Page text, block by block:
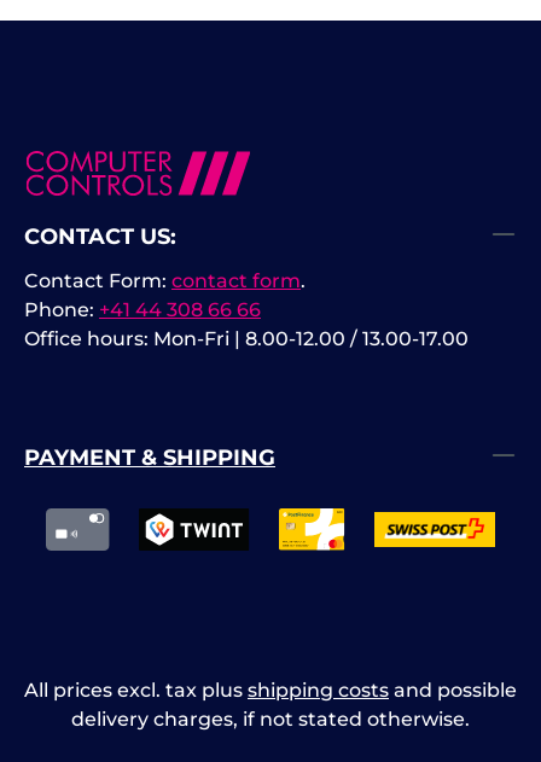
CONTACT US:
Phone: +41 44 308 66 66
Office hours: Mon-Fri | 8.00-12.00 / 13.00-17.00
Contact Form: contact form.
PAYMENT & SHIPPING
All prices excl. tax plus shipping costs and possible
delivery charges, if not stated otherwise.